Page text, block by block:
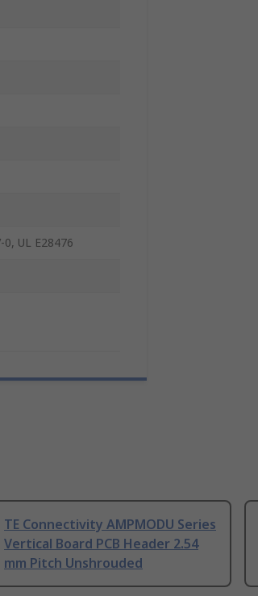
0, UL E28476
TE Connectivity AMPMODU Series
Vertical Board PCB Header 2.54
mm Pitch Unshrouded